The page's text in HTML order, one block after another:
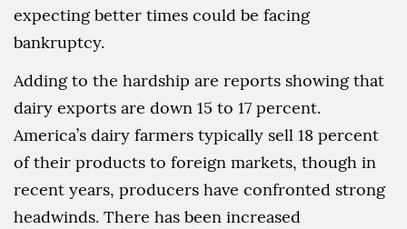
expecting better times could be facing
bankruptcy.
Adding to the hardship are reports showing that
dairy exports are down 15 to 17 percent.
America’s dairy farmers typically sell 18 percent
of their products to foreign markets, though in
recent years, producers have confronted strong
headwinds. There has been increased